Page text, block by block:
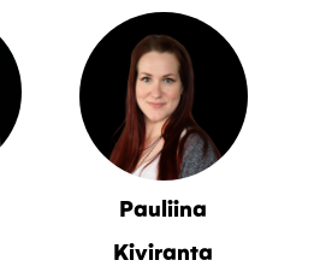
Pauliina
Kiviranta